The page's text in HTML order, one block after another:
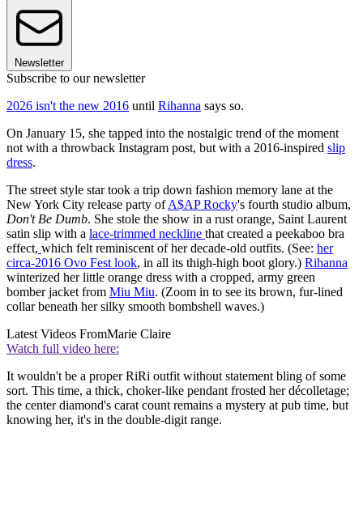
Newsletter
Subscribe to our newsletter
2026 isn't the new 2016 until Rihanna says so.
On January 15, she tapped into the nostalgic trend of the moment
not with a throwback Instagram post, but with a 2016-inspired slip
dress.
The street style star took a trip down fashion memory lane at the
New York City release party ofA$AP Rocky's fourth studio album,
Don't Be Dumb. She stole the show in a rust orange, Saint Laurent
satin slip with a lace-trimmed neckline that created a peekaboo bra
effect, which felt reminiscent of her decade-old outfits. (See: her
circa-2016 Ovo Fest look, in all its thigh-high boot glory.) Rihanna
winterized her little orange dress with a cropped, army green
bomber jacket from Miu Miu. (Zoom in to see its brown, fur-lined
collar beneath her silky smooth bombshell waves.)
Latest Videos FromMarie Claire
Watch full video here:
It wouldn't be a proper RiRi outfit without statement bling of some
sort. This time, a thick, choker-like pendant frosted her décolletage;
the center diamond's carat count remains a mystery at pub time, but
knowing her, it's in the double-digit range.